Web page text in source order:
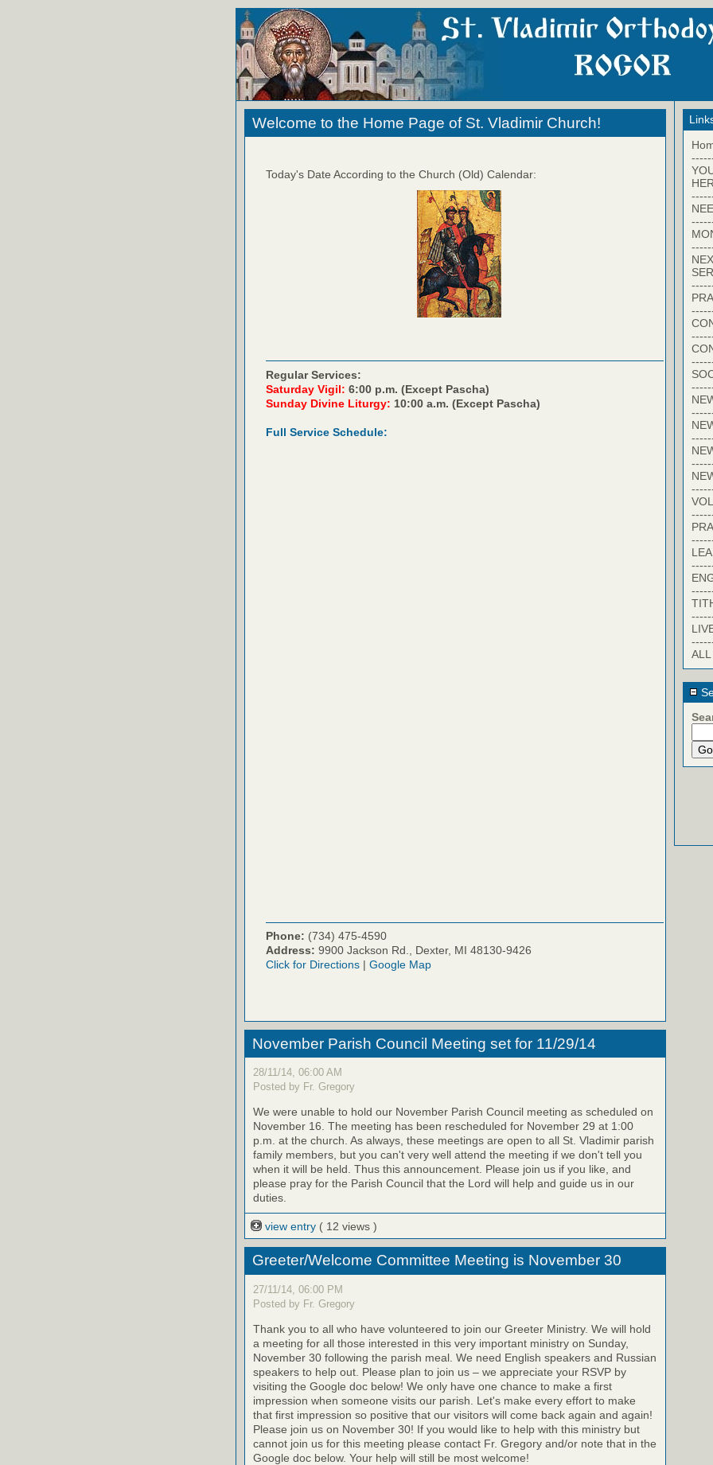
Welcome to the Home Page of St. Vladimir Church!
Today's Date According to the Church (Old) Calendar:
Regular Services:
Saturday Vigil: 6:00 p.m. (Except Pascha)
Sunday Divine Liturgy: 10:00 a.m. (Except Pascha)
Full Service Schedule:
Phone: (734) 475-4590
Address: 9900 Jackson Rd., Dexter, MI 48130-9426
Click for Directions | Google Map
November Parish Council Meeting set for 11/29/14
28/11/14, 06:00 AM
Posted by Fr. Gregory
We were unable to hold our November Parish Council meeting as scheduled on
November 16. The meeting has been rescheduled for November 29 at 1:00
p.m. at the church. As always, these meetings are open to all St. Vladimir parish
family members, but you can't very well attend the meeting if we don't tell you
when it will be held. Thus this announcement. Please join us if you like, and
please pray for the Parish Council that the Lord will help and guide us in our
duties.
view entry ( 12 views )
Greeter/Welcome Committee Meeting is November 30
27/11/14, 06:00 PM
Posted by Fr. Gregory
Thank you to all who have volunteered to join our Greeter Ministry. We will hold
a meeting for all those interested in this very important ministry on Sunday,
November 30 following the parish meal. We need English speakers and Russian
speakers to help out. Please plan to join us – we appreciate your RSVP by
visiting the Google doc below! We only have one chance to make a first
impression when someone visits our parish. Let's make every effort to make
that first impression so positive that our visitors will come back again and again!
Please join us on November 30! If you would like to help with this ministry but
cannot join us for this meeting please contact Fr. Gregory and/or note that in the
Google doc below. Your help will still be most welcome!